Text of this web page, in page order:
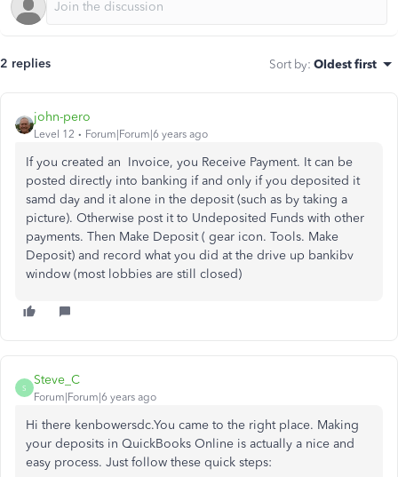
2 replies Sort by: Oldest first
john-pero
Level 12 Forum|Forum|6 years ago
If you created an Invoice, you Receive Payment. It can be
posted directly into banking if and only if you deposited it
samd day and it alone in the deposit (such as by taking a
picture). Otherwise post it to Undeposited Funds with other
payments. Then Make Deposit ( gear icon. Tools. Make
Deposit) and record what you did at the drive up bankibv
window (most lobbies are still closed)
S
Steve_C
Forum|Forum|6 years ago
Hi there kenbowersdc.You came to the right place. Making
your deposits in QuickBooks Online is actually a nice and
easy process. Just follow these quick steps: